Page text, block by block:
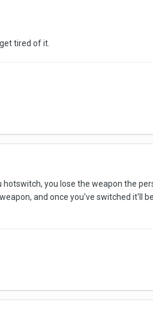
tired of it.
you lose the weapon the
and once you've switched it'll